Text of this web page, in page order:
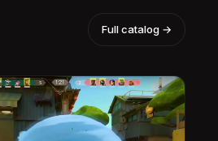
Full catalog →